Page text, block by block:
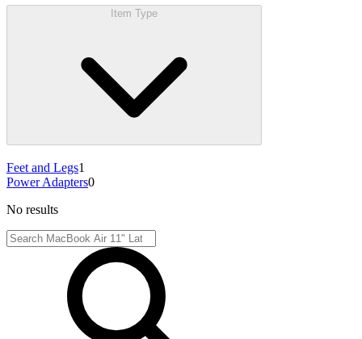
Item Type
Feet and Legs1
Power Adapters0
No results